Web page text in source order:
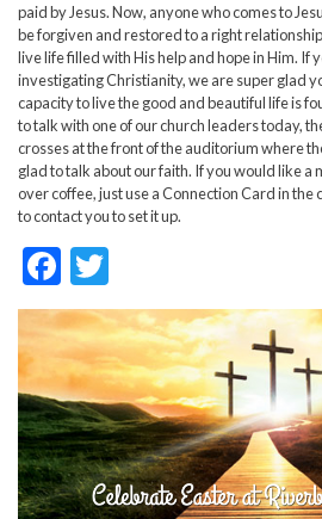
paid by Jesus. Now, anyone who comes to
be forgiven and restored to a right
live life filled with His help and hope in Him. If
investigating Christianity, we are super glad
capacity to live the good and beautiful life is
to talk with one of our church leaders today,
crosses at the front of the auditorium where
glad to talk about our faith. If you would like a
over coffee, just use a Connection Card in the
to contact you to set it up.
F
ac
e
b
o
o
k
w
itt
er